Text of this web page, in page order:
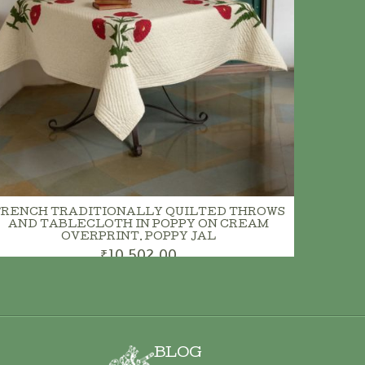
TRADITIONALLY QUILTED THROWS
AND TABLECLOTH IN POPPY ON CREAM
OVERPRINT. POPPY JAL
₹10,502.00
BLOG